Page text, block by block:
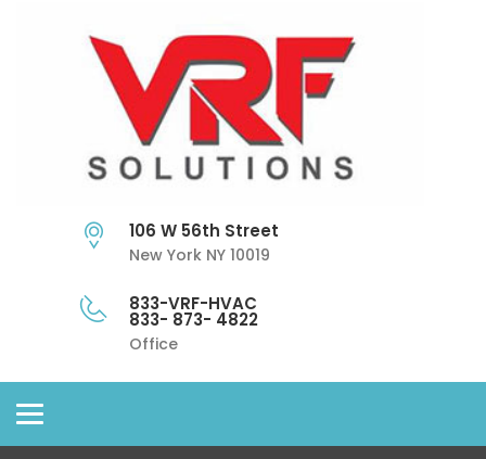
106 W 56th Street
New York NY 10019
833-VRF-HVAC
833- 873- 4822
Office
Toggle